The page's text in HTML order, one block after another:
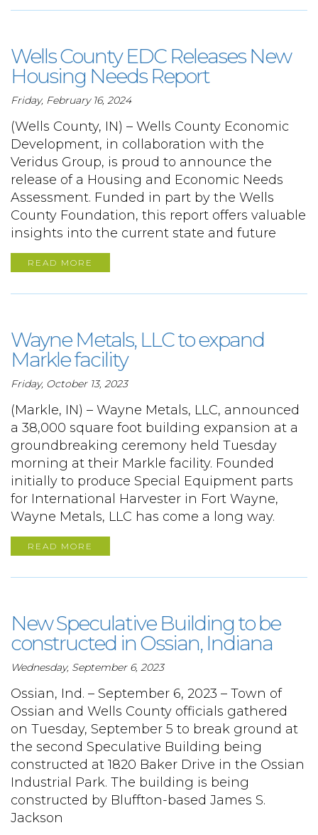
Wells County EDC Releases New
Housing Needs Report
Friday, February 16, 2024
(Wells County, IN) – Wells County Economic
Development, in collaboration with the
Veridus Group, is proud to announce the
release of a Housing and Economic Needs
Assessment. Funded in part by the Wells
County Foundation, this report offers valuable
insights into the current state and future
READ MORE
Wayne Metals, LLC to expand
Markle facility
Friday, October 13, 2023
(Markle, IN) – Wayne Metals, LLC, announced
a 38,000 square foot building expansion at a
groundbreaking ceremony held Tuesday
morning at their Markle facility. Founded
initially to produce Special Equipment parts
for International Harvester in Fort Wayne,
Wayne Metals, LLC has come a long way.
READ MORE
New Speculative Building to be
constructed in Ossian, Indiana
Wednesday, September 6, 2023
Ossian, Ind. – September 6, 2023 – Town of
Ossian and Wells County officials gathered
on Tuesday, September 5 to break ground at
the second Speculative Building being
constructed at 1820 Baker Drive in the Ossian
Industrial Park. The building is being
constructed by Bluffton-based James S.
Jackson